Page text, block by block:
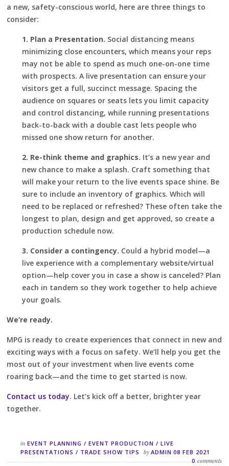
a new, safety-conscious world, here are three things to
consider:
1. Plan a Presentation. Social distancing means
minimizing close encounters, which means your reps
may not be able to spend as much one-on-one time
with prospects. A live presentation can ensure your
visitors get a full, succinct message. Spacing the
audience on squares or seats lets you limit capacity
and control distancing, while running presentations
back-to-back with a double cast lets people who
missed one show return for another.
2. Re-think theme and graphics. It’s a new year and
new chance to make a splash. Craft something that
will make your return to the live events space shine. Be
sure to include an inventory of graphics. Which will
need to be replaced or refreshed? These often take the
longest to plan, design and get approved, so create a
production schedule now.
3. Consider a contingency. Could a hybrid model—a
live experience with a complementary website/virtual
option—help cover you in case a show is canceled? Plan
each in tandem so they work together to help achieve
your goals.
We’re ready.
MPG is ready to create experiences that connect in new and
exciting ways with a focus on safety. We’ll help you get the
most out of your investment when live events come
roaring back—and the time to get started is now.
Contact us today. Let’s kick off a better, brighter year
together.
inEVENT PLANNING /EVENT PRODUCTION /LIVE
PRESENTATIONS / TRADE SHOW TIPS byADMIN 08 FEB 2021
0 comments